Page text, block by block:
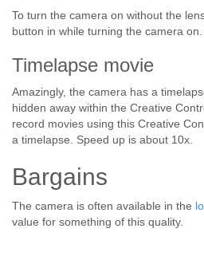
To turn the camera on without the
button in while turning the camera on.
Timelapse movie
Amazingly, the camera has a
hidden away within the Creative
record movies using this Creative
a timelapse. Speed up is about 10x.
Bargains
The camera is often available in the
value for something of this quality.